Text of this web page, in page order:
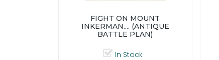
FIGHT ON MOUNT
INKERMAN.... (ANTIQUE
BATTLE PLAN)
In Stock